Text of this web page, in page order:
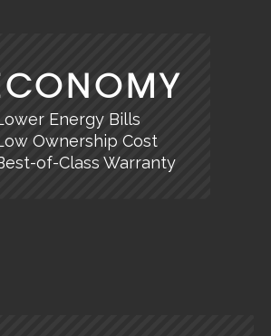
Energy Bills
Ownership Cost
of-Class Warranty